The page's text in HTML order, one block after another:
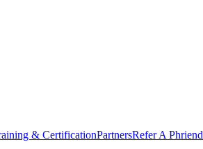
& CertificationPartnersRefer A Phriend